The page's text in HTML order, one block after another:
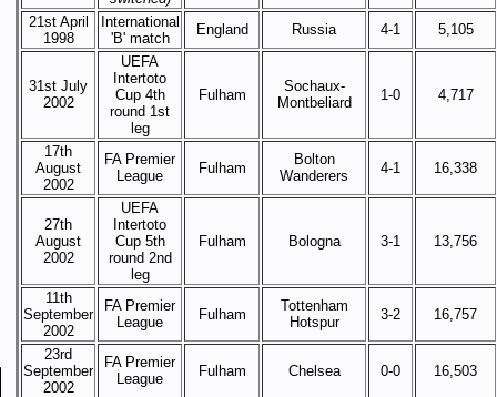
21st April
1998
International
'B' match
England Russia 4-1 5,105
31st July
2002
UEFA
Intertoto
Cup 4th
round 1st
leg
Fulham
Sochaux-
Montbeliard
1-0 4,717
17th
August
2002
FA Premier
League
Fulham
Bolton
Wanderers
4-1 16,338
27th
August
2002
UEFA
Intertoto
Cup 5th
round 2nd
leg
Fulham Bologna 3-1 13,756
11th
September
2002
FA Premier
League
Fulham
Tottenham
Hotspur
3-2 16,757
23rd
September
2002
FA Premier
League
Fulham Chelsea 0-0 16,503